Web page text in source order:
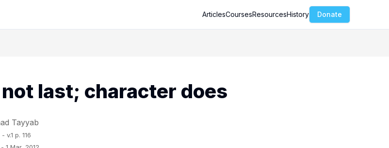
ArticlesCoursesResourcesHistory Donate
last; character does
Tayyab
- v.1 p. 116